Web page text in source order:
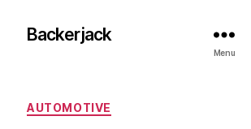
Backerjack
Menu
Categories
AUTOMOTIVE